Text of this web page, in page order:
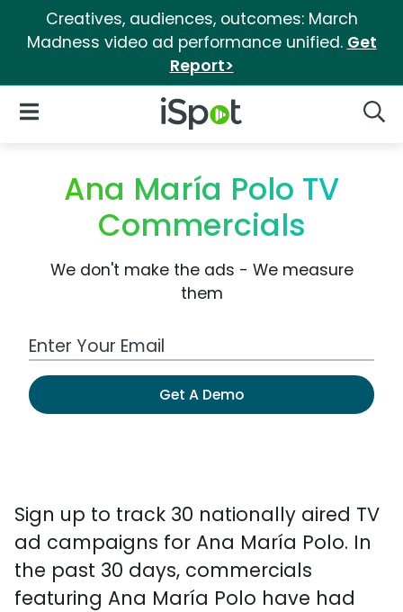
Creatives, audiences, outcomes: March
Madness video ad performance unified. Get
Report>
iSpot Logo
Open Navigation
Ana María Polo TV
Commercials
We don't make the ads - We measure
them
Work Email Address
Get A Demo
Sign up to track 30 nationally aired TV
ad campaigns for Ana María Polo. In
the past 30 days, commercials
featuring Ana María Polo have had